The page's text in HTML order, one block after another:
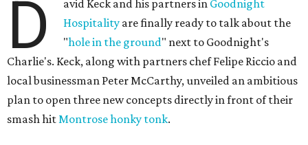
D avid Keck and his partners in Goodnight
Hospitality are finally ready to talk about the
"hole in the ground" next to Goodnight's
Charlie's. Keck, along with partners chef Felipe Riccio and
local businessman Peter McCarthy, unveiled an ambitious
plan to open three new concepts directly in front of their
smash hitMontrose honky tonk.